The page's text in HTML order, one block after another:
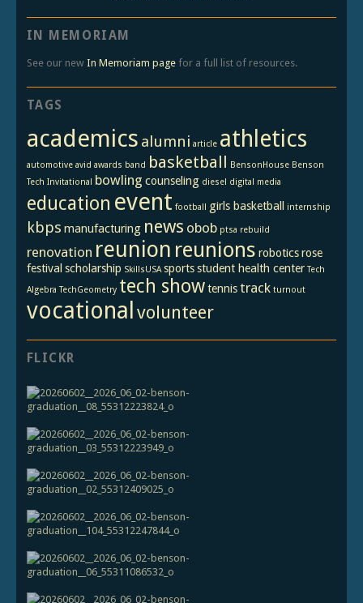
IN MEMORIAM
See our new In Memoriam pagefor a full list of resources.
TAGS
academics alumni article athletics
automotive avid awards band basketball BensonHouse Benson
Tech Invitational bowling counseling diesel digital media
education event football girls basketball internship
kbps manufacturing news obob ptsa rebuild
renovation reunion reunions robotics rose
festival scholarship SkillsUSA sports student health center Tech
Algebra TechGeometry tech show tennis track turnout
vocational volunteer
FLICKR